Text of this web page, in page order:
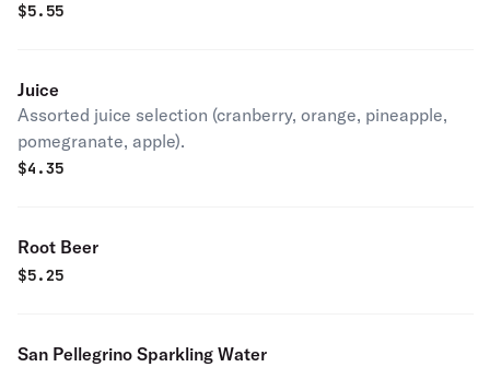
$5.55
Juice
Assorted juice selection (cranberry, orange, pineapple,
pomegranate, apple).
$4.35
Root Beer
$5.25
San Pellegrino Sparkling Water